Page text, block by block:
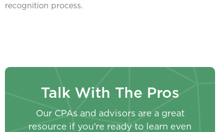
recognition process.
Talk With The Pros
Our CPAs and advisors are a great
resource if you’re ready to learn even